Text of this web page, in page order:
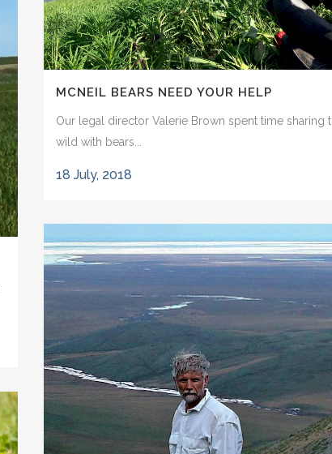
MCNEIL BEARS NEED YOUR HELP
Our legal director Valerie Brown spent time sharing
wild with bears...
18 July, 2018